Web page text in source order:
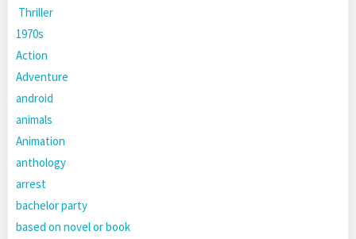
Thriller
1970s
Action
Adventure
android
animals
Animation
anthology
arrest
bachelor party
based on novel or book